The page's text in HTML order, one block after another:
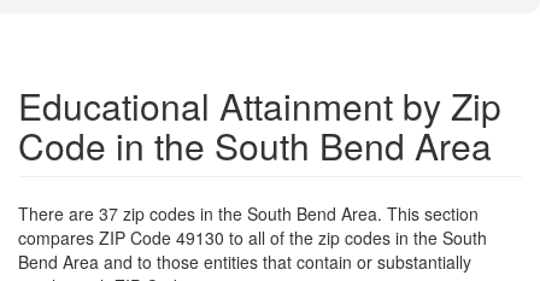
Educational Attainment by Zip
Code in the South Bend Area
There are 37 zip codes in the South Bend Area. This section
compares ZIP Code 49130 to all of the zip codes in the South
Bend Area and to those entities that contain or substantially